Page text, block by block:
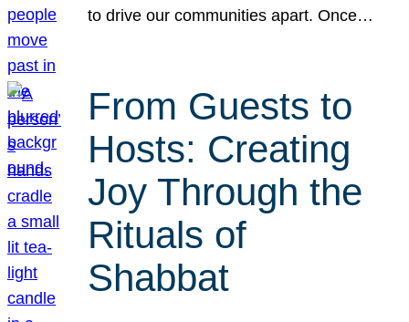
to drive our communities apart. Once…
From Guests to
Hosts: Creating
Joy Through the
Rituals of
Shabbat